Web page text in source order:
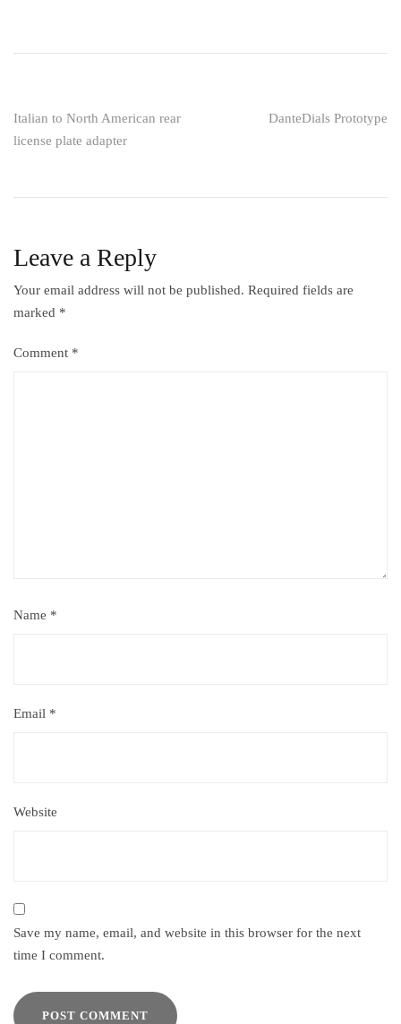
Post
navigation
Italian to North American rear
license plate adapter
DanteDials Prototype
Leave a Reply
Your email address will not be published. Required fields are
marked *
Comment *
Name *
Email *
Website
Save my name, email, and website in this browser for the next
time I comment.